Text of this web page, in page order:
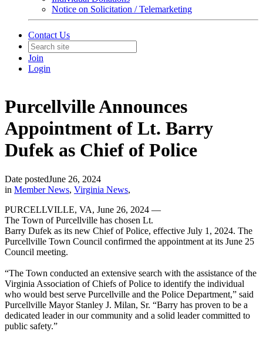
Notice on Solicitation / Telemarketing
Contact Us
Join
Login
Purcellville Announces
Appointment of Lt. Barry
Dufek as Chief of Police
Date postedJune 26, 2024
in Member News, Virginia News,
PURCELLVILLE, VA, June 26, 2024 —
The Town of Purcellville has chosen Lt.
Barry Dufek as its new Chief of Police, effective July 1, 2024. The
Purcellville Town Council confirmed the appointment at its June 25
Council meeting.
“The Town conducted an extensive search with the assistance of the
Virginia Association of Chiefs of Police to identify the individual
who would best serve Purcellville and the Police Department,” said
Purcellville Mayor Stanley J. Milan, Sr. “Barry has proven to be a
dedicated leader in our community and a solid leader committed to
public safety.”